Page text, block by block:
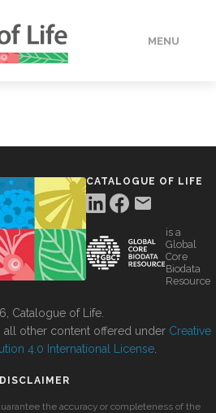
MENU
CATALOGUE OF LIFE
is a
Global
Core
Biodata
Resource
Catalogue of Life.
all other content offered under Creative
4.0 International License
DISCLAIMER
the accuracy or completeness of the